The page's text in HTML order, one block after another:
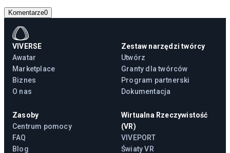
Komentarze0
VIVERSE
Awatar
Marketplace
Biznes
O nas
Zestaw narzędzi twórcy
Utwórz
Granty dla twórców
Program partnerski
Dokumentacja
Zasoby
Centrum pomocy
FAQ
Blog
Wirtualna Rzeczywistość
(VR)
VIVEPORT
Światy VR